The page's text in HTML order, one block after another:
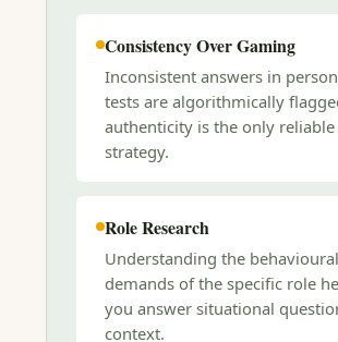
Consistency Over Gaming
Inconsistent answers in
tests are algorithmically
authenticity is the only reliable
strategy.
Role Research
Understanding the behavioural
demands of the specific role
you answer situational
context.